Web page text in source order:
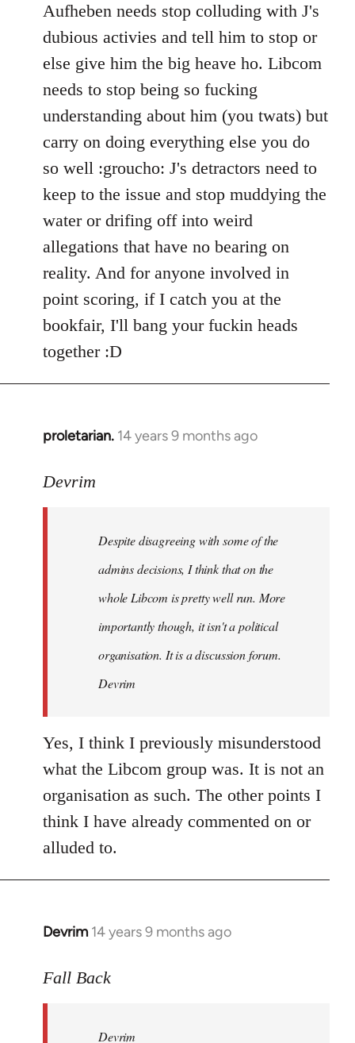
Aufheben needs stop colluding with J's
dubious activies and tell him to stop or
else give him the big heave ho. Libcom
needs to stop being so fucking
understanding about him (you twats) but
carry on doing everything else you do
so well :groucho: J's detractors need to
keep to the issue and stop muddying the
water or drifing off into weird
allegations that have no bearing on
reality. And for anyone involved in
point scoring, if I catch you at the
bookfair, I'll bang your fuckin heads
together :D
proletarian. 14 years 9 months ago
In
to
libcom.org
Devrim
Despite disagreeing with some of the
admins decisions, I think that on the
whole Libcom is pretty well run. More
importantly though, it isn't a political
organisation. It is a discussion forum.
Devrim
Yes, I think I previously misunderstood
what the Libcom group was. It is not an
organisation as such. The other points I
think I have already commented on or
alluded to.
Devrim 14 years 9 months ago
In
to
libcom.org
Fall Back
Devrim